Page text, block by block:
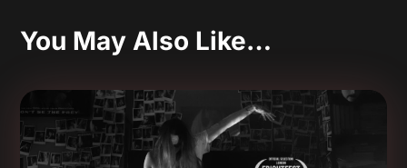
You May Also Like…